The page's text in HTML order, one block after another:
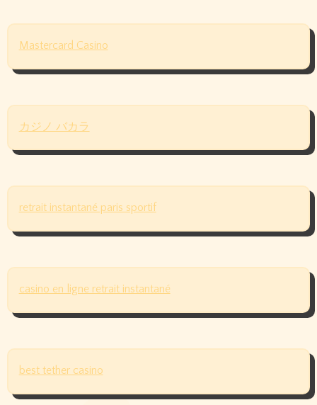
Mastercard Casino
カジノ バカラ
retrait instantané paris sportif
casino en ligne retrait instantané
best tether casino